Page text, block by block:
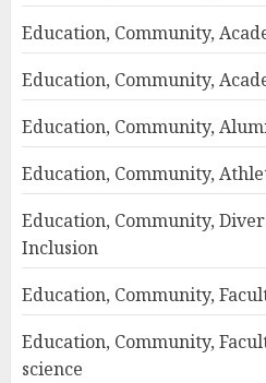
Education, Community,
Education, Community,
Education, Community,
Education, Community,
Education, Community,
Inclusion
Education, Community,
Education, Community,
science